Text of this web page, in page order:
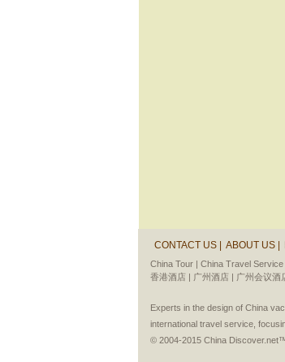
CONTACT US | ABOUT US |
China Tour | China Travel Service
香港酒店 | 广州酒店 | 广州会议酒
Experts in the design of China
international travel service,
© 2004-2015 China